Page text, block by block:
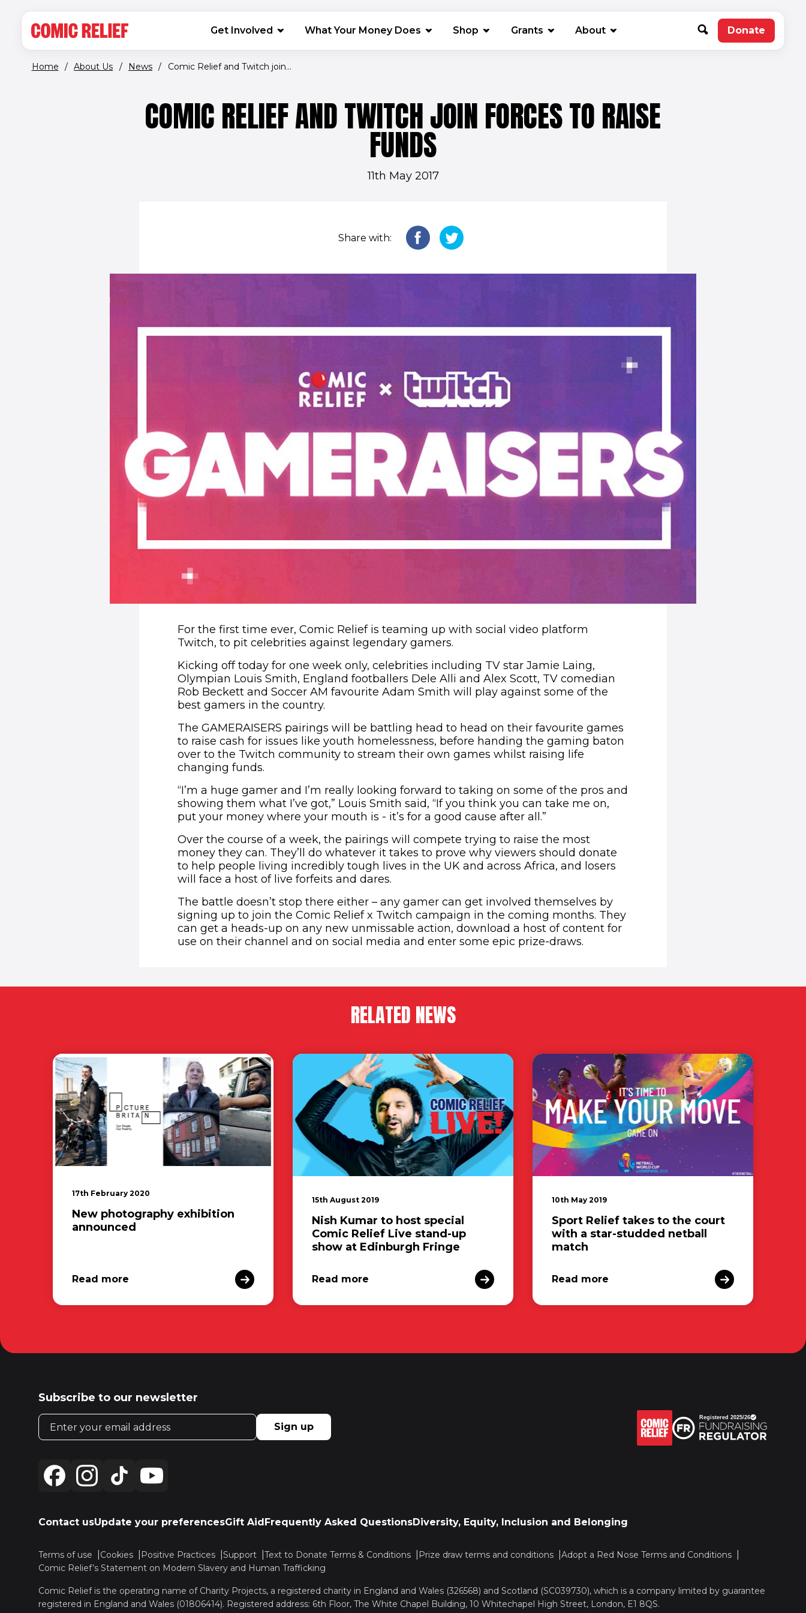
MAIN NAVIGATION
Get Involved What Your Money Does Shop (opens in new window)
Grants About Donate(opens in
Home / About Us / News / Comic Relief and Twitch join...
COMIC RELIEF AND TWITCH JOIN FORCES TO RAISE
FUNDS
11th May 2017
Share with:
For the first time ever, Comic Relief is teaming up with social video platform
Twitch, to pit celebrities against legendary gamers.
Kicking off today for one week only, celebrities including TV star Jamie Laing,
Olympian Louis Smith, England footballers Dele Alli and Alex Scott, TV comedian
Rob Beckett and Soccer AM favourite Adam Smith will play against some of the
best gamers in the country.
The GAMERAISERS pairings will be battling head to head on their favourite games
to raise cash for issues like youth homelessness, before handing the gaming baton
over to the Twitch community to stream their own games whilst raising life
changing funds.
“I’m a huge gamer and I’m really looking forward to taking on some of the pros and
showing them what I’ve got,” Louis Smith said, “If you think you can take me on,
put your money where your mouth is - it’s for a good cause after all.”
Over the course of a week, the pairings will compete trying to raise the most
money they can. They’ll do whatever it takes to prove why viewers should donate
to help people living incredibly tough lives in the UK and across Africa, and losers
will face a host of live forfeits and dares.
The battle doesn’t stop there either – any gamer can get involved themselves by
signing up to join the Comic Relief x Twitch campaign in the coming months. They
can get a heads-up on any new unmissable action, download a host of content for
use on their channel and on social media and enter some epic prize-draws.
RELATED NEWS
17th February 2020
New photography exhibition
announced
Read more
15th August 2019
Nish Kumar to host special
Comic Relief Live stand-up
show at Edinburgh Fringe
Read more
10th May 2019
Sport Relief takes to the court
with a star-studded netball
match
Read more
Subscribe to our newsletter
Email address
Sign up
Contact usUpdate your preferencesGift AidFrequently Asked QuestionsDiversity, Equity, Inclusion and Belonging
Terms of use Cookies Positive Practices Support Text to Donate Terms & Conditions Prize draw terms and conditions
Adopt a Red Nose Terms and Conditions
Comic Relief’s Statement on Modern Slavery and Human Trafficking
Comic Relief is the operating name of Charity Projects, a registered charity in England and Wales (326568) and Scotland (SC039730), which is a company limited by guarantee
registered in England and Wales (01806414). Registered address: 6th Floor, The White Chapel Building, 10 Whitechapel High Street, London, E1 8QS.